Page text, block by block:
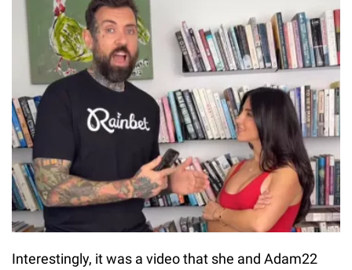
Interestingly, it was a video that she and Adam22